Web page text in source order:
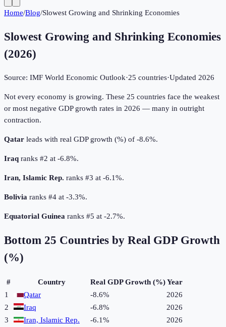
Home/Blog/Slowest Growing and Shrinking Economies
Slowest Growing and Shrinking Economies
(2026)
Source: IMF World Economic Outlook·25 countries·Updated 2026
Not every economy is growing. These 25 countries face the weakest
or most negative GDP growth rates in 2026 — many in outright
contraction.
Qatar leads with real GDP growth (%) of -8.6%.
Iraq ranks #2 at -6.8%.
Iran, Islamic Rep. ranks #3 at -6.1%.
Bolivia ranks #4 at -3.3%.
Equatorial Guinea ranks #5 at -2.7%.
Bottom 25 Countries by Real GDP Growth
(%)
# Country Real GDP Growth (%)Year
1
Qatar -8.6%
2026
2
Iraq -6.8%
2026
3
Iran, Islamic Rep. -6.1%
2026